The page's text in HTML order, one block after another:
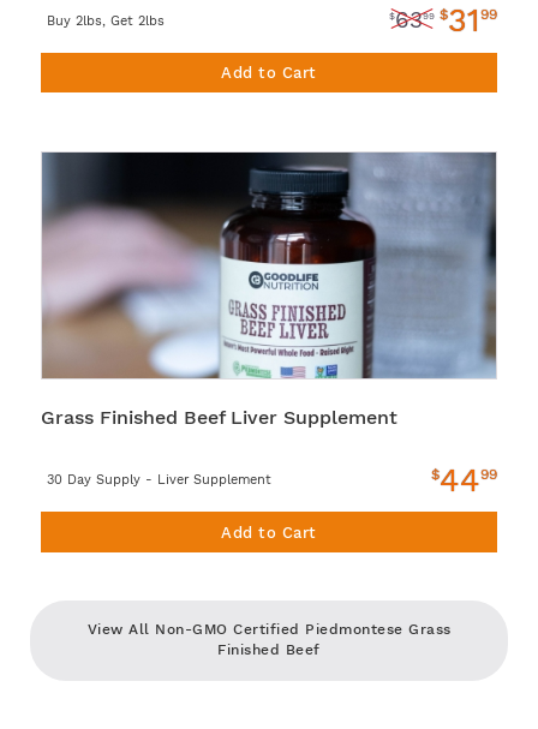
Buy 2lbs, Get 2lbs $6399 $3199
Add to Cart
Grass Finished Beef Liver Supplement
30 Day Supply - Liver Supplement $4499
Add to Cart
View All Non-GMO Certified Piedmontese Grass
Finished Beef